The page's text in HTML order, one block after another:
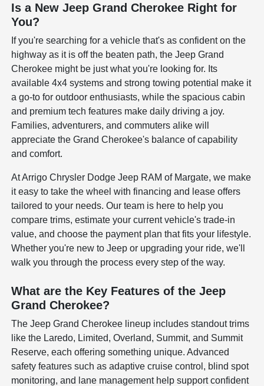
Is a New Jeep Grand Cherokee Right for
You?
If you're searching for a vehicle that's as confident on the
highway as it is off the beaten path, the Jeep Grand
Cherokee might be just what you're looking for. Its
available 4x4 systems and strong towing potential make it
a go-to for outdoor enthusiasts, while the spacious cabin
and premium tech features make daily driving a joy.
Families, adventurers, and commuters alike will
appreciate the Grand Cherokee's balance of capability
and comfort.
At Arrigo Chrysler Dodge Jeep RAM of Margate, we make
it easy to take the wheel with financing and lease offers
tailored to your needs. Our team is here to help you
compare trims, estimate your current vehicle's trade-in
value, and choose the payment plan that fits your lifestyle.
Whether you're new to Jeep or upgrading your ride, we'll
walk you through the process every step of the way.
What are the Key Features of the Jeep
Grand Cherokee?
The Jeep Grand Cherokee lineup includes standout trims
like the Laredo, Limited, Overland, Summit, and Summit
Reserve, each offering something unique. Advanced
safety features such as adaptive cruise control, blind spot
monitoring, and lane management help support confident